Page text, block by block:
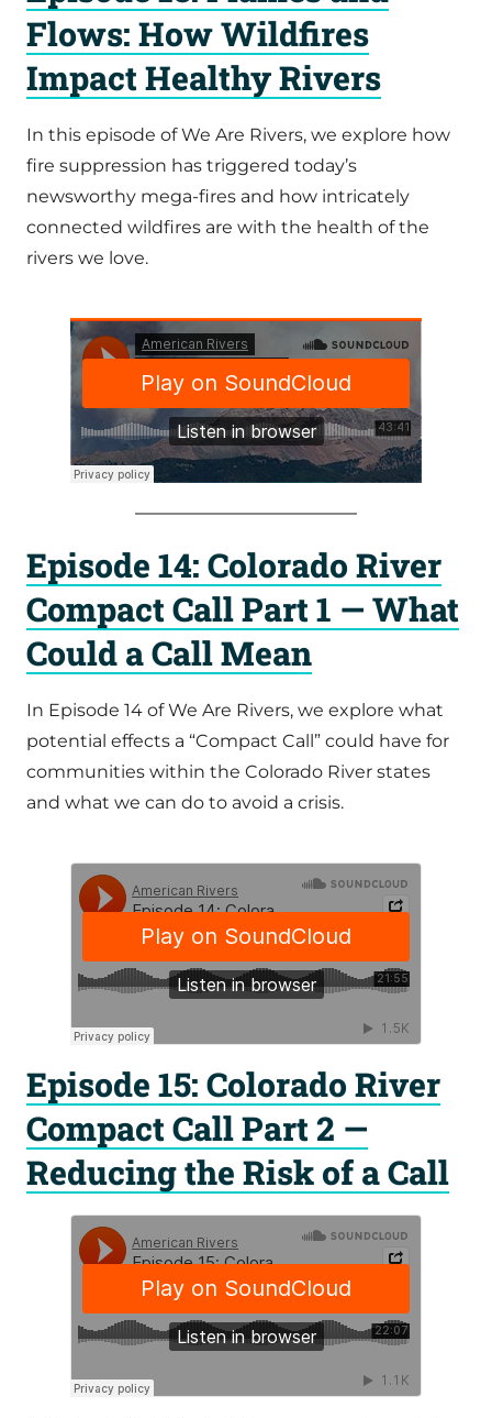
Flows: How Wildfires
Impact Healthy Rivers
In this episode of We Are Rivers, we explore how
fire suppression has triggered today’s
newsworthy mega-fires and how intricately
connected wildfires are with the health of the
rivers we love.
Episode 14: Colorado River
Compact Call Part 1 — What
Could a Call Mean
In Episode 14 of We Are Rivers, we explore what
potential effects a “Compact Call” could have for
communities within the Colorado River states
and what we can do to avoid a crisis.
Episode 15: Colorado River
Compact Call Part 2 —
Reducing the Risk of a Call